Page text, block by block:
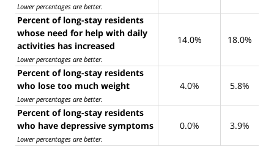
Lower percentages are better.
Percent of long-stay residents
whose need for help with daily
activities has increased
Lower percentages are better.
14.0% 18.0%
Percent of long-stay residents
who lose too much weight
Lower percentages are better.
4.0% 5.8%
Percent of long-stay residents
who have depressive symptoms
Lower percentages are better.
0.0% 3.9%